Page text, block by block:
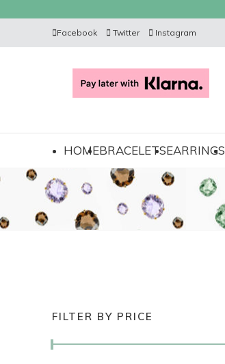
Facebook Twitter Instagram
HOMEBRACELETSEARRINGS
FILTER BY PRICE